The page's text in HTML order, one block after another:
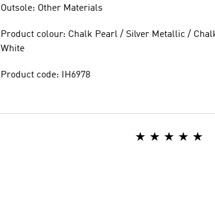
Outsole: Other Materials
Product colour: Chalk Pearl / Silver Metallic /
White
Product code: IH6978